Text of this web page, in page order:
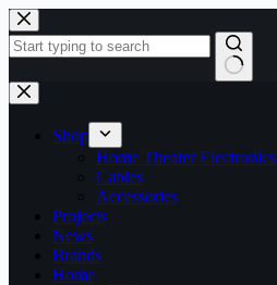
Skip
to
content
No
results
Shop
Home Theater Electronics
Cables
Accessories
Projects
News
Brands
Home